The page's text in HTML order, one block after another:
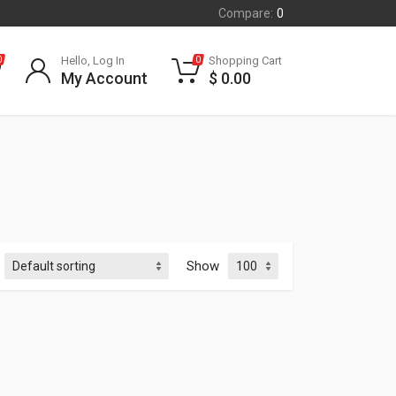
Compare: 0
Hello, Log In
My Account
0 Shopping Cart
$ 0.00
Show